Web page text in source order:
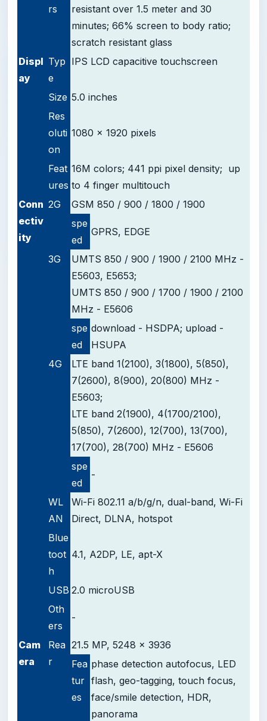
rs
resistant over 1.5 meter and 30
minutes; 66% screen to body ratio;
scratch resistant glass
Displ
ay
Typ
e
IPS LCD capacitive touchscreen
Size 5.0 inches
Res
oluti
on
1080 x 1920 pixels
Feat
ures
16M colors; 441 ppi pixel density; up
to 4 finger multitouch
Conn
ectiv
ity
2G
GSM 850 / 900 / 1800 / 1900
spe
ed
GPRS, EDGE
3G
UMTS 850 / 900 / 1900 / 2100 MHz -
E5603, E5653;
UMTS 850 / 900 / 1700 / 1900 / 2100
MHz - E5606
spe
ed
download - HSDPA; upload -
HSUPA
4G
LTE band 1(2100), 3(1800), 5(850),
7(2600), 8(900), 20(800) MHz -
E5603;
LTE band 2(1900), 4(1700/2100),
5(850), 7(2600), 12(700), 13(700),
17(700), 28(700) MHz - E5606
spe
ed
-
WL
AN
Wi-Fi 802.11 a/b/g/n, dual-band, Wi-Fi
Direct, DLNA, hotspot
Blue
toot
h
4.1, A2DP, LE, apt-X
USB 2.0 microUSB
Oth
ers
-
Cam
era
Rea
r
21.5 MP, 5248 x 3936
Fea
tur
es
phase detection autofocus, LED
flash, geo-tagging, touch focus,
face/smile detection, HDR,
panorama